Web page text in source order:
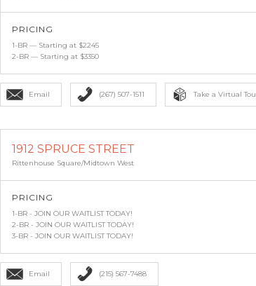
PRICING
1-BR — Starting at $2245
2-BR — Starting at $3350
Email (267) 507-1511 Take a Virtual
1912 SPRUCE STREET
Rittenhouse Square/Midtown West
PRICING
1-BR - JOIN OUR WAITLIST TODAY!
2-BR - JOIN OUR WAITLIST TODAY!
3-BR - JOIN OUR WAITLIST TODAY!
Email (215) 567-7488